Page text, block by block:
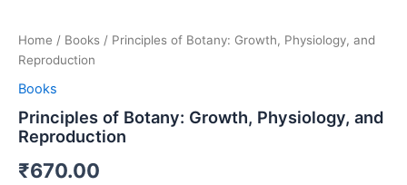
Home / Books / Principles of Botany: Growth, Physiology, and
Reproduction
Books
Principles of Botany: Growth, Physiology, and
Reproduction
₹670.00